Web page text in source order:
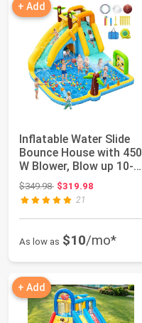
+ Add
Inflatable Water Slide
Bounce House with 450
W Blower, Blow up 10-
in-1 W...
$349.98Original price: $349.98
$319.98
21
As low as $10/mo*
+ Add